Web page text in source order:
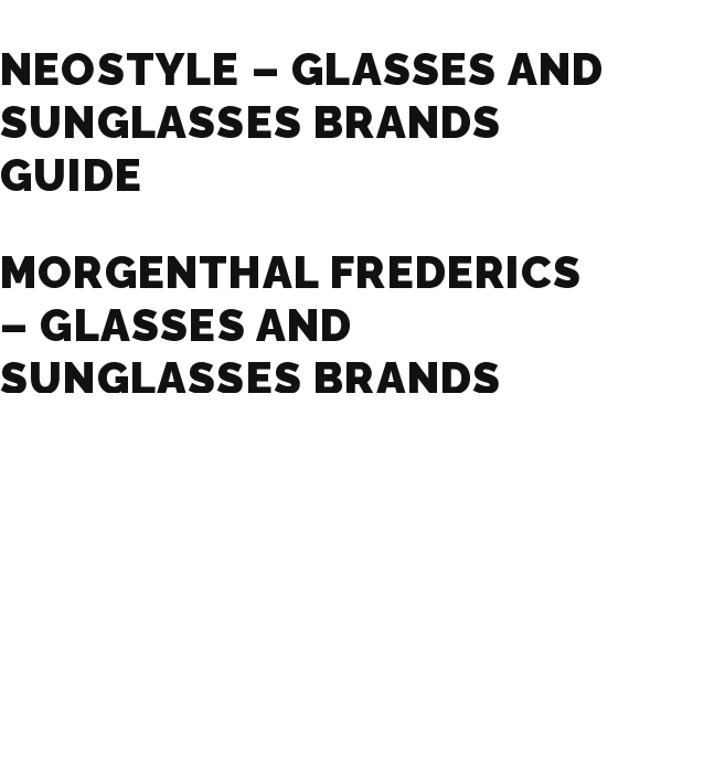
NEOSTYLE – GLASSES AND
SUNGLASSES BRANDS
GUIDE
MORGENTHAL FREDERICS
– GLASSES AND
SUNGLASSES BRANDS